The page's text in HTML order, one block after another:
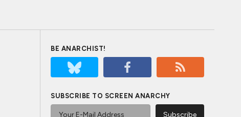
BE ANARCHIST!
SUBSCRIBE TO SCREEN ANARCHY